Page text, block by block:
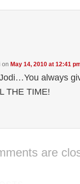
on May 14, 2010 at 12:41
always
THE TIME!
are